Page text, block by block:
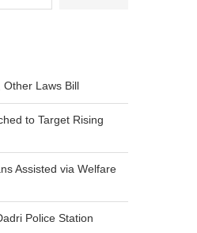
Other Laws Bill
to Target Rising
Assisted via Welfare
Police Station